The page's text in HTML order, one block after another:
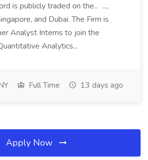
is publicly traded on the... ...,
and Dubai. The Firm is
Analyst Interns to join the
Analytics...
Full Time 13 days ago
Apply Now